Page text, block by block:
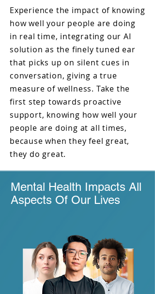
Experience the impact of knowing
how well your people are doing
in real time, integrating our AI
solution as the finely tuned ear
that picks up on silent cues in
conversation, giving a true
measure of wellness. Take the
first step towards proactive
support, knowing how well your
people are doing at all times,
because when they feel great,
they do great.
Mental Health Impacts All
Aspects Of Our Lives